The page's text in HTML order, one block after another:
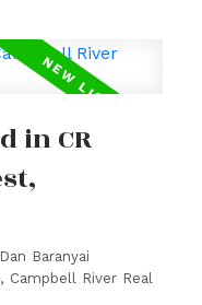
in CR
Dan Baranyai
Campbell River Real